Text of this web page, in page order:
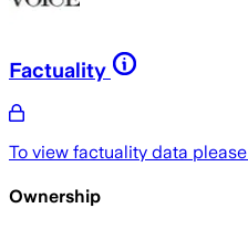
Factuality
To view factuality data please
Ownership